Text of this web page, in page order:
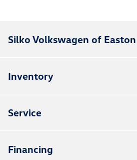
Silko Volkswagen of Easton
Inventory
Service
Financing